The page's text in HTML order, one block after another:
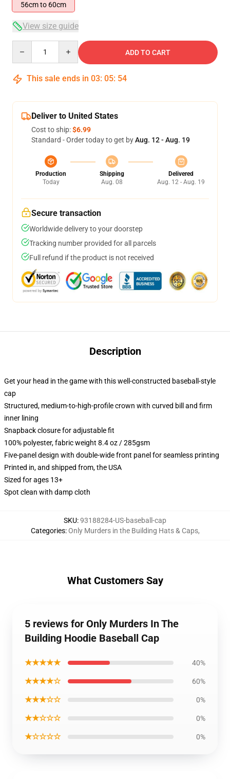
56cm to 60cm
View size guide
ADD TO CART
This sale ends in 03: 05: 54
Deliver to United States
Cost to ship:$6.99
Standard - Order today to get byAug. 12 - Aug. 19
Production
Today
Shipping
Aug. 08
Delivered
Aug. 12 - Aug. 19
Secure transaction
Worldwide delivery to your doorstep
Tracking number provided for all parcels
Full refund if the product is not received
Description
Get your head in the game with this well-constructed baseball-style
cap
Structured, medium-to-high-profile crown with curved bill and firm
inner lining
Snapback closure for adjustable fit
100% polyester, fabric weight 8.4 oz / 285gsm
Five-panel design with double-wide front panel for seamless printing
Printed in, and shipped from, the USA
Sized for ages 13+
Spot clean with damp cloth
SKU:93188284-US-baseball-cap
Categories:Only Murders in the Building Hats & Caps,
What Customers Say
5 reviews for Only Murders In The
Building Hoodie Baseball Cap
★★★★★ 40%
★★★★☆ 60%
★★★☆☆ 0%
★★☆☆☆ 0%
★☆☆☆☆ 0%